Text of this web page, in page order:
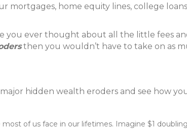
mortgages, home equity lines, college
you ever thought about all the little fees
then you wouldn’t have to take on as
hidden wealth eroders and see how
of us face in our lifetimes. Imagine $1